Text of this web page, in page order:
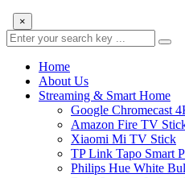
×
Home
About Us
Streaming & Smart Home
Google Chromecast
Amazon Fire TV
Xiaomi Mi TV Stick
TP Link Tapo Smart
Philips Hue White